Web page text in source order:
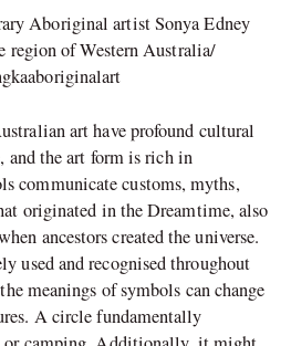
Aboriginal artist Sonya Edney
region of Western Australia/
art have profound cultural
and the art form is rich in
communicate customs, myths,
originated in the Dreamtime, also
ancestors created the universe.
used and recognised throughout
meanings of symbols can change
A circle fundamentally